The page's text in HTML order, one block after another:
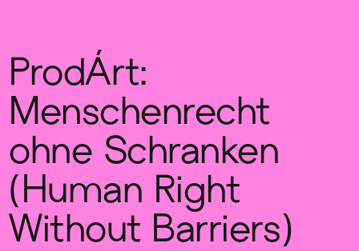
ProdÁrt:
Menschenrecht
ohne Schranken
(Human Right
Without Barriers)